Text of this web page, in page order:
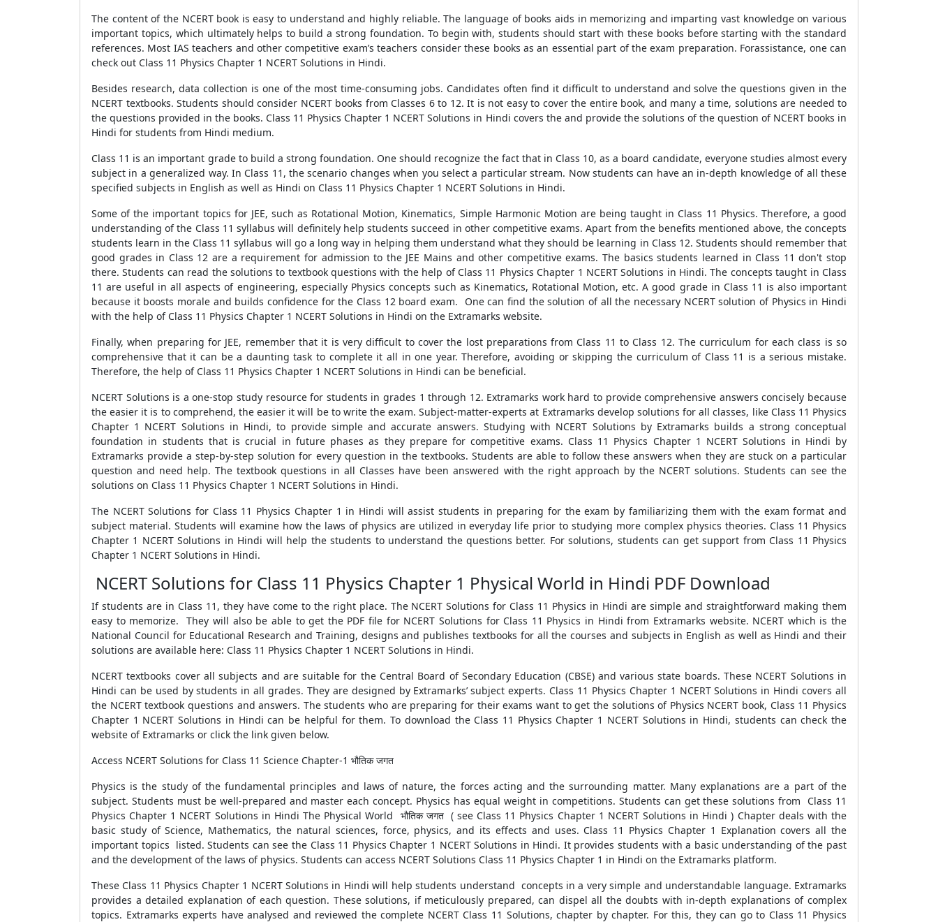
The content of the NCERT book is easy to understand and highly reliable. The language of books aids in memorizing and imparting vast knowledge on various
important topics, which ultimately helps to build a strong foundation. To begin with, students should start with these books before starting with the standard
references. Most IAS teachers and other competitive exam’s teachers consider these books as an essential part of the exam preparation. Forassistance, one can
check out Class 11 Physics Chapter 1 NCERT Solutions in Hindi.
Besides research, data collection is one of the most time-consuming jobs. Candidates often find it difficult to understand and solve the questions given in the
NCERT textbooks. Students should consider NCERT books from Classes 6 to 12. It is not easy to cover the entire book, and many a time, solutions are needed to
the questions provided in the books. Class 11 Physics Chapter 1 NCERT Solutions in Hindi covers the and provide the solutions of the question of NCERT books in
Hindi for students from Hindi medium.
Class 11 is an important grade to build a strong foundation. One should recognize the fact that in Class 10, as a board candidate, everyone studies almost every
subject in a generalized way. In Class 11, the scenario changes when you select a particular stream. Now students can have an in-depth knowledge of all these
specified subjects in English as well as Hindi on Class 11 Physics Chapter 1 NCERT Solutions in Hindi.
Some of the important topics for JEE, such as Rotational Motion, Kinematics, Simple Harmonic Motion are being taught in Class 11 Physics. Therefore, a good
understanding of the Class 11 syllabus will definitely help students succeed in other competitive exams. Apart from the benefits mentioned above, the concepts
students learn in the Class 11 syllabus will go a long way in helping them understand what they should be learning in Class 12. Students should remember that
good grades in Class 12 are a requirement for admission to the JEE Mains and other competitive exams. The basics students learned in Class 11 don't stop
there. Students can read the solutions to textbook questions with the help of Class 11 Physics Chapter 1 NCERT Solutions in Hindi. The concepts taught in Class
11 are useful in all aspects of engineering, especially Physics concepts such as Kinematics, Rotational Motion, etc. A good grade in Class 11 is also important
because it boosts morale and builds confidence for the Class 12 board exam. One can find the solution of all the necessary NCERT solution of Physics in Hindi
with the help of Class 11 Physics Chapter 1 NCERT Solutions in Hindi on the Extramarks website.
Finally, when preparing for JEE, remember that it is very difficult to cover the lost preparations from Class 11 to Class 12. The curriculum for each class is so
comprehensive that it can be a daunting task to complete it all in one year. Therefore, avoiding or skipping the curriculum of Class 11 is a serious mistake.
Therefore, the help of Class 11 Physics Chapter 1 NCERT Solutions in Hindi can be beneficial.
NCERT Solutions is a one-stop study resource for students in grades 1 through 12. Extramarks work hard to provide comprehensive answers concisely because
the easier it is to comprehend, the easier it will be to write the exam. Subject-matter-experts at Extramarks develop solutions for all classes, like Class 11 Physics
Chapter 1 NCERT Solutions in Hindi, to provide simple and accurate answers. Studying with NCERT Solutions by Extramarks builds a strong conceptual
foundation in students that is crucial in future phases as they prepare for competitive exams. Class 11 Physics Chapter 1 NCERT Solutions in Hindi by
Extramarks provide a step-by-step solution for every question in the textbooks. Students are able to follow these answers when they are stuck on a particular
question and need help. The textbook questions in all Classes have been answered with the right approach by the NCERT solutions. Students can see the
solutions on Class 11 Physics Chapter 1 NCERT Solutions in Hindi.
The NCERT Solutions for Class 11 Physics Chapter 1 in Hindi will assist students in preparing for the exam by familiarizing them with the exam format and
subject material. Students will examine how the laws of physics are utilized in everyday life prior to studying more complex physics theories. Class 11 Physics
Chapter 1 NCERT Solutions in Hindi will help the students to understand the questions better. For solutions, students can get support from Class 11 Physics
Chapter 1 NCERT Solutions in Hindi.
NCERT Solutions for Class 11 Physics Chapter 1 Physical World in Hindi PDF Download
If students are in Class 11, they have come to the right place. The NCERT Solutions for Class 11 Physics in Hindi are simple and straightforward making them
easy to memorize. They will also be able to get the PDF file for NCERT Solutions for Class 11 Physics in Hindi from Extramarks website. NCERT which is the
National Council for Educational Research and Training, designs and publishes textbooks for all the courses and subjects in English as well as Hindi and their
solutions are available here: Class 11 Physics Chapter 1 NCERT Solutions in Hindi.
NCERT textbooks cover all subjects and are suitable for the Central Board of Secondary Education (CBSE) and various state boards. These NCERT Solutions in
Hindi can be used by students in all grades. They are designed by Extramarks’ subject experts. Class 11 Physics Chapter 1 NCERT Solutions in Hindi covers all
the NCERT textbook questions and answers. The students who are preparing for their exams want to get the solutions of Physics NCERT book, Class 11 Physics
Chapter 1 NCERT Solutions in Hindi can be helpful for them. To download the Class 11 Physics Chapter 1 NCERT Solutions in Hindi, students can check the
website of Extramarks or click the link given below.
Access NCERT Solutions for Class 11 Science Chapter-1 भौतिक जगत
Physics is the study of the fundamental principles and laws of nature, the forces acting and the surrounding matter. Many explanations are a part of the
subject. Students must be well-prepared and master each concept. Physics has equal weight in competitions. Students can get these solutions from Class 11
Physics Chapter 1 NCERT Solutions in Hindi The Physical World भौतिक जगत ( see Class 11 Physics Chapter 1 NCERT Solutions in Hindi ) Chapter deals with the
basic study of Science, Mathematics, the natural sciences, force, physics, and its effects and uses. Class 11 Physics Chapter 1 Explanation covers all the
important topics listed. Students can see the Class 11 Physics Chapter 1 NCERT Solutions in Hindi. It provides students with a basic understanding of the past
and the development of the laws of physics. Students can access NCERT Solutions Class 11 Physics Chapter 1 in Hindi on the Extramarks platform.
These Class 11 Physics Chapter 1 NCERT Solutions in Hindi will help students understand concepts in a very simple and understandable language. Extramarks
provides a detailed explanation of each question. These solutions, if meticulously prepared, can dispel all the doubts with in-depth explanations of complex
topics. Extramarks experts have analysed and reviewed the complete NCERT Class 11 Solutions, chapter by chapter. For this, they can go to Class 11 Physics